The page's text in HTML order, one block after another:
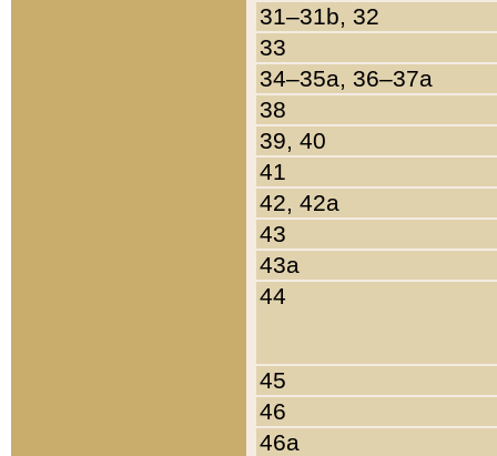
31–31b, 32
33
34–35a, 36–37a
38
39, 40
41
42, 42a
43
43a
44
45
46
46a